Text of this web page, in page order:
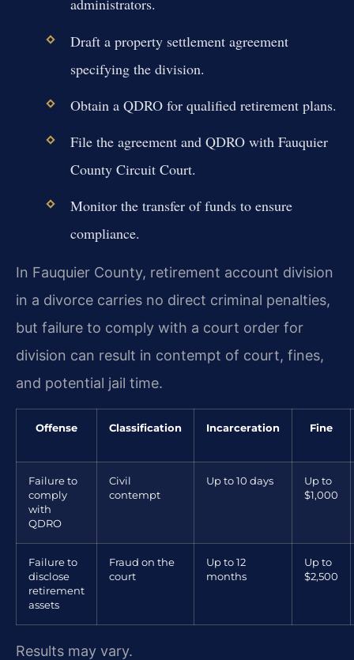
administrators.
Draft a property settlement agreement
specifying the division.
Obtain a QDRO for qualified retirement plans.
File the agreement and QDRO with Fauquier
County Circuit Court.
Monitor the transfer of funds to ensure
compliance.
In Fauquier County, retirement account division
in a divorce carries no direct criminal penalties,
but failure to comply with a court order for
division can result in contempt of court, fines,
and potential jail time.
Offense Classification Incarceration Fine
Failure to
comply
with
QDRO
Civil
contempt
Up to 10 days
Up to
$1,000
Failure to
disclose
retirement
assets
Fraud on the
court
Up to 12
months
Up to
$2,500
Results may vary.